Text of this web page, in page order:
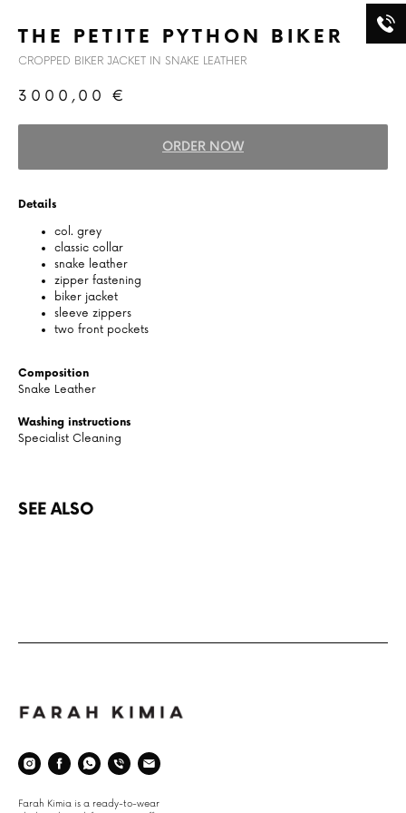
THE PETITE PYTHON BIKER
CROPPED BIKER JACKET IN SNAKE LEATHER
3000,00 €
ORDER NOW
Details
col. grey
classic collar
snake leather
zipper fastening
biker jacket
sleeve zippers
two front pockets
Composition
Snake Leather
Washing instructions
Specialist Cleaning
SEE ALSO
Farah Kimia is a ready-to-wear